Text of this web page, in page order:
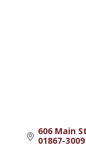
606 Main
01867-3009